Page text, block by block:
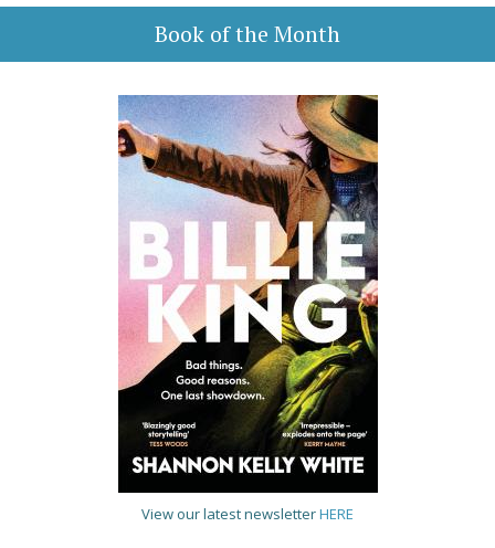
Book of the Month
View our latest newsletterHERE